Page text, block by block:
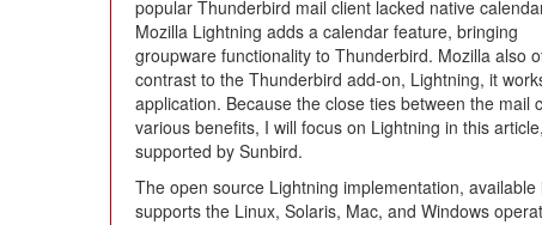
popular Thunderbird mail client lacked native
Mozilla Lightning adds a calendar feature, bringing
groupware functionality to Thunderbird. Mozilla also
contrast to the Thunderbird add-on, Lightning, it
application. Because the close ties between the mail
various benefits, I will focus on Lightning in this
supported by Sunbird.
The open source Lightning implementation,
supports the Linux, Solaris, Mac, and Windows